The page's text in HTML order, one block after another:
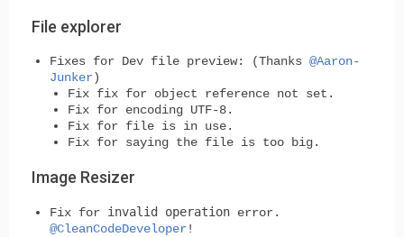
File explorer
Fixes for Dev file preview: (Thanks @Aaron-
Junker)
Fix fix for object reference not set.
Fix for encoding UTF-8.
Fix for file is in use.
Fix for saying the file is too big.
Image Resizer
Fix for invalid operation error.
@CleanCodeDeveloper!